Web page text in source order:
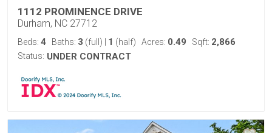
1112 PROMINENCE DRIVE
Durham, NC 27712
Beds: 4 Baths: 3 (full) 1 (half) Acres: 0.49 Sqft: 2,866
Status: UNDER CONTRACT